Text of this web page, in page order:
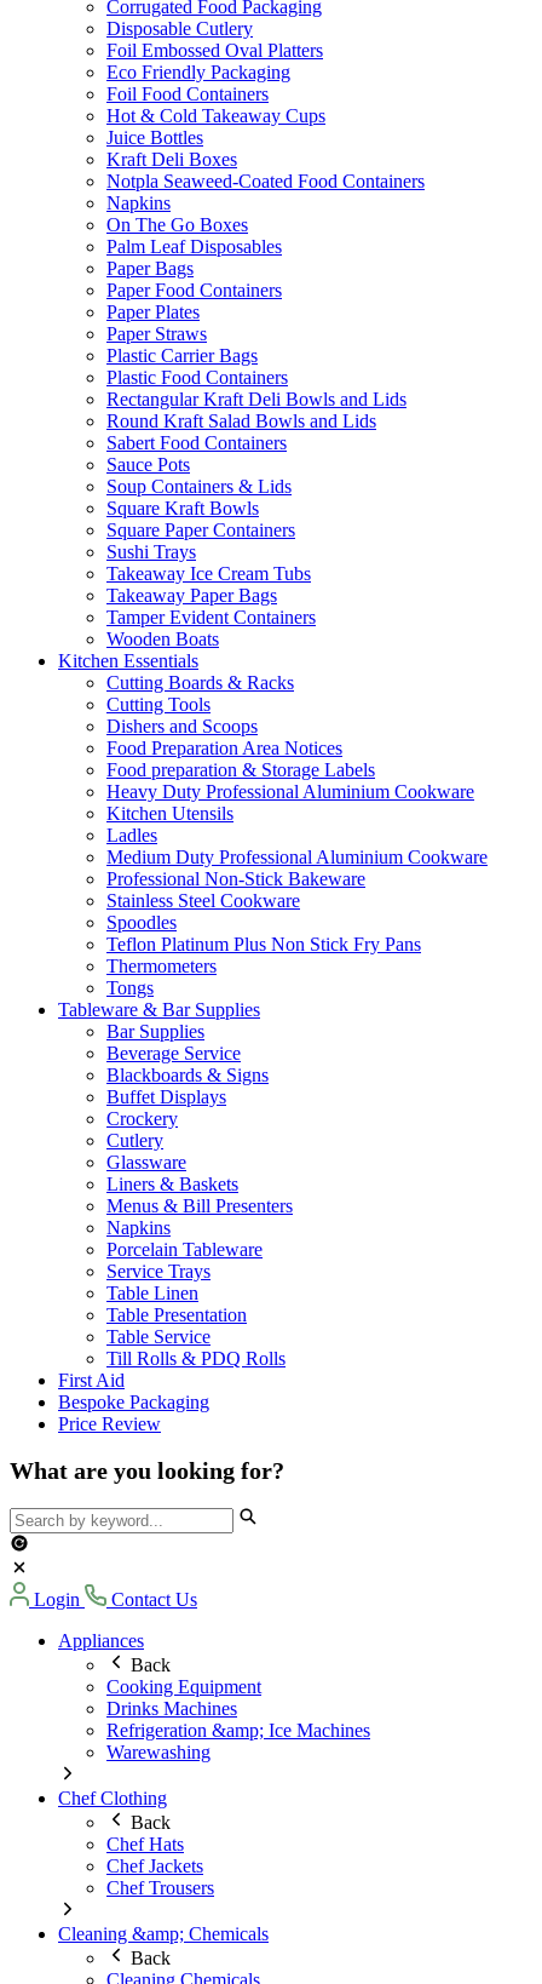
Corrugated Food Packaging
Disposable Cutlery
Foil Embossed Oval Platters
Eco Friendly Packaging
Foil Food Containers
Hot & Cold Takeaway Cups
Juice Bottles
Kraft Deli Boxes
Notpla Seaweed-Coated Food Containers
Napkins
On The Go Boxes
Palm Leaf Disposables
Paper Bags
Paper Food Containers
Paper Plates
Paper Straws
Plastic Carrier Bags
Plastic Food Containers
Rectangular Kraft Deli Bowls and Lids
Round Kraft Salad Bowls and Lids
Sabert Food Containers
Sauce Pots
Soup Containers & Lids
Square Kraft Bowls
Square Paper Containers
Sushi Trays
Takeaway Ice Cream Tubs
Takeaway Paper Bags
Tamper Evident Containers
Wooden Boats
Kitchen Essentials
Cutting Boards & Racks
Cutting Tools
Dishers and Scoops
Food Preparation Area Notices
Food preparation & Storage Labels
Heavy Duty Professional Aluminium Cookware
Kitchen Utensils
Ladles
Medium Duty Professional Aluminium Cookware
Professional Non-Stick Bakeware
Stainless Steel Cookware
Spoodles
Teflon Platinum Plus Non Stick Fry Pans
Thermometers
Tongs
Tableware & Bar Supplies
Bar Supplies
Beverage Service
Blackboards & Signs
Buffet Displays
Crockery
Cutlery
Glassware
Liners & Baskets
Menus & Bill Presenters
Napkins
Porcelain Tableware
Service Trays
Table Linen
Table Presentation
Table Service
Till Rolls & PDQ Rolls
First Aid
Bespoke Packaging
Price Review
What are you looking for?
Login
Contact Us
Appliances
Back
Cooking Equipment
Drinks Machines
Refrigeration &amp; Ice Machines
Warewashing
Chef Clothing
Back
Chef Hats
Chef Jackets
Chef Trousers
Cleaning &amp; Chemicals
Back
Cleaning Chemicals